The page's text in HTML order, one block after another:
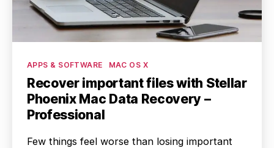
Categories
APPS & SOFTWARE MAC OS X
Recover important files with Stellar
Phoenix Mac Data Recovery –
Professional
Few things feel worse than losing important